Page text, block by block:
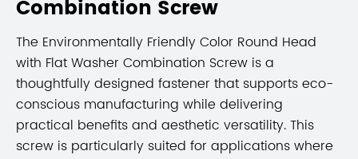
Combination Screw
The Environmentally Friendly Color Round Head
with Flat Washer Combination Screw is a
thoughtfully designed fastener that supports eco-
conscious manufacturing while delivering
practical benefits and aesthetic versatility. This
screw is particularly suited for applications where